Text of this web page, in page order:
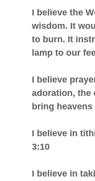
I believe the
wisdom. It
to burn. It
lamp to our
I believe
adoration, the
bring
I believe in
3:10
I believe in